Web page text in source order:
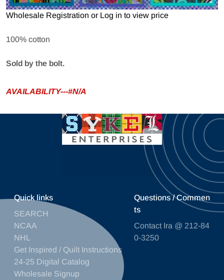
Wholesale Registration or Log in to view price
100% cotton
Sold by the bolt.
AVAILABILITY---#N/A
Quick links
SEARCH
NCAA
NHL
Get Inspired / Quilt Instructions
24-25 Digital Catalog
Wholesale Signup
Questions / Commen
ts
Contact Ira @ 212-84
0-3250